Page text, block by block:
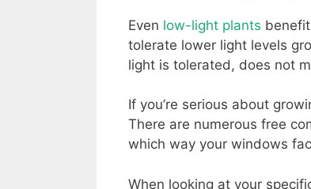
Even low-light plants
tolerate lower light levels
light is tolerated, does not
If you’re serious about
There are numerous free
which way your windows
When looking at your